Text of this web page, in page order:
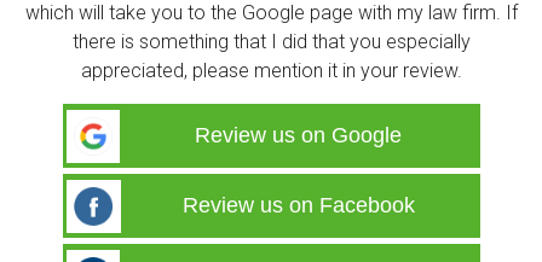
which will take you to the Google page with my law firm. If
there is something that I did that you especially
appreciated, please mention it in your review.
Review us on Google
Review us on Facebook